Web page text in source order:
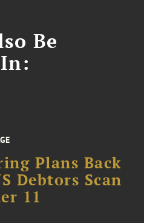
Be
Plans Back
Debtors Scan
11